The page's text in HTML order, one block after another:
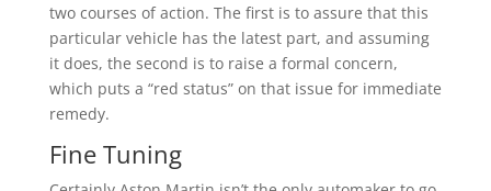
two courses of action. The first is to assure that this
particular vehicle has the latest part, and assuming
it does, the second is to raise a formal concern,
which puts a “red status” on that issue for immediate
remedy.
Fine Tuning